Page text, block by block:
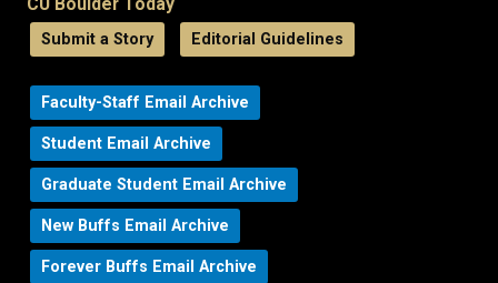
Submit a Story Editorial Guidelines
Faculty-Staff Email Archive
Student Email Archive
Graduate Student Email Archive
New Buffs Email Archive
Forever Buffs Email Archive